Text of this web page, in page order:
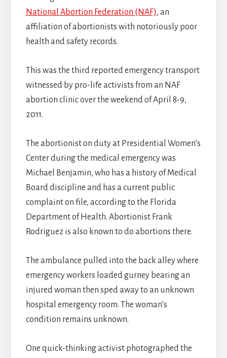
National Abortion Federation (NAF), an
affiliation of abortionists with notoriously poor
health and safety records.
This was the third reported emergency transport
witnessed by pro-life activists from an NAF
abortion clinic over the weekend of April 8-9,
2011.
The abortionist on duty at Presidential Women’s
Center during the medical emergency was
Michael Benjamin, who has a history of Medical
Board discipline and has a current public
complaint on file, according to the Florida
Department of Health. Abortionist Frank
Rodriguez is also known to do abortions there.
The ambulance pulled into the back alley where
emergency workers loaded gurney bearing an
injured woman then sped away to an unknown
hospital emergency room. The woman’s
condition remains unknown.
One quick-thinking activist photographed the